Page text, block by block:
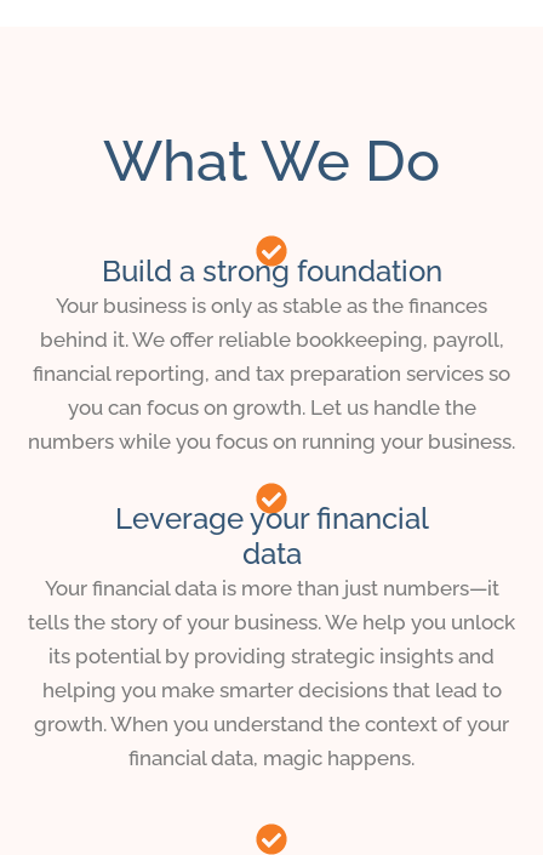
What We Do
Build a strong foundation
Your business is only as stable as the finances
behind it. We offer reliable bookkeeping, payroll,
financial reporting, and tax preparation services so
you can focus on growth. Let us handle the
numbers while you focus on running your business.
Leverage your financial
data
Your financial data is more than just numbers—it
tells the story of your business. We help you unlock
its potential by providing strategic insights and
helping you make smarter decisions that lead to
growth. When you understand the context of your
financial data, magic happens.